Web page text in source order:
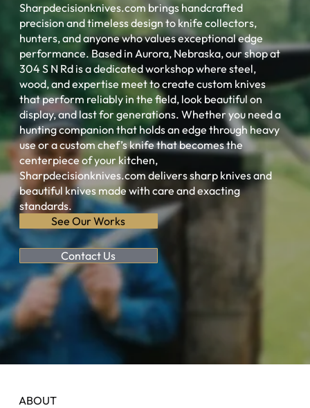
Sharpdecisionknives.com brings handcrafted
precision and timeless design to knife collectors,
hunters, and anyone who values exceptional edge
performance. Based in Aurora, Nebraska, our shop at
304 S N Rd is a dedicated workshop where steel,
wood, and expertise meet to create custom knives
that perform reliably in the field, look beautiful on
display, and last for generations. Whether you need a
hunting companion that holds an edge through heavy
use or a custom chef’s knife that becomes the
centerpiece of your kitchen,
Sharpdecisionknives.com delivers sharp knives and
beautiful knives made with care and exacting
standards.
See Our Works
Contact Us
ABOUT